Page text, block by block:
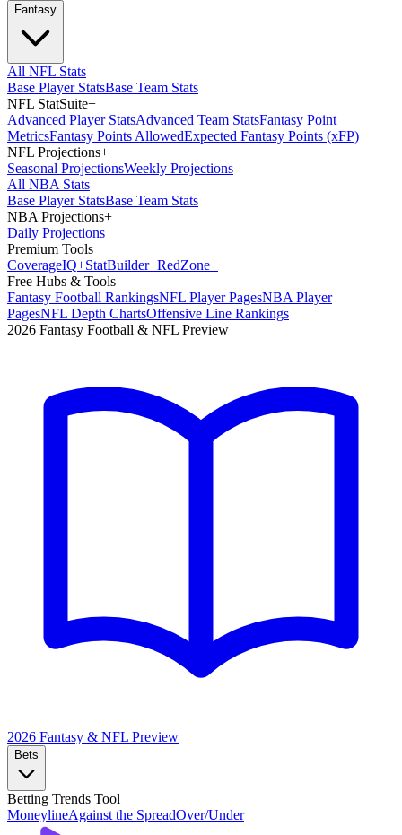
Fantasy
All NFL Stats
Base Player StatsBase Team Stats
NFL StatSuite+
Advanced Player StatsAdvanced Team StatsFantasy Point
MetricsFantasy Points AllowedExpected Fantasy Points (xFP)
NFL Projections+
Seasonal ProjectionsWeekly Projections
All NBA Stats
Base Player StatsBase Team Stats
NBA Projections+
Daily Projections
Premium Tools
CoverageIQ+StatBuilder+RedZone+
Free Hubs & Tools
Fantasy Football RankingsNFL Player PagesNBA Player
PagesNFL Depth ChartsOffensive Line Rankings
2026 Fantasy Football & NFL Preview
2026 Fantasy & NFL Preview
Bets
Betting Trends Tool
MoneylineAgainst the SpreadOver/Under